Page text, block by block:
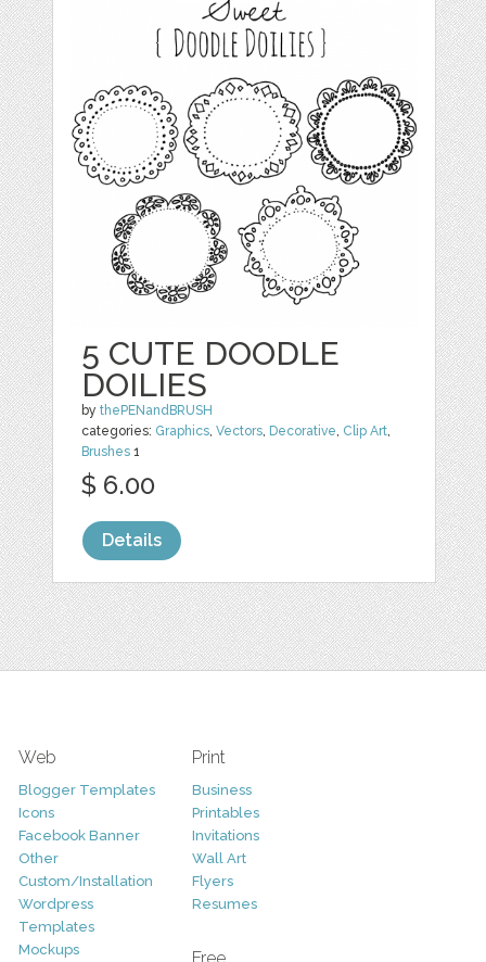
5 CUTE DOODLE
DOILIES
bythePENandBRUSH
categories: Graphics,Vectors, Decorative, Clip Art,
Brushes 1
$ 6.00
Details
Web
Blogger Templates
Icons
Facebook Banner
Other
Custom/Installation
Wordpress
Templates
Mockups
Print
Business
Printables
Invitations
Wall Art
Flyers
Resumes